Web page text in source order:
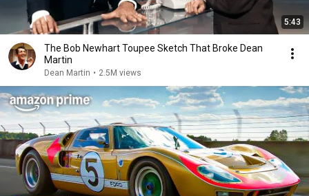
5:43
The Bob Newhart Toupee Sketch That Broke Dean
Martin
Dean Martin • 2.5M views